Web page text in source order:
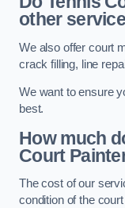
other
We also offer court
crack filling, line
We want to ensure
best.
How much
Court
The cost of our
condition of the